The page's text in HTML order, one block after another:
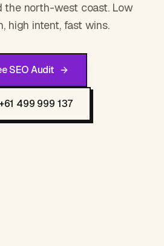
the north-west coast. Low
high intent, fast wins.
SEO Audit
+61 499 999 137